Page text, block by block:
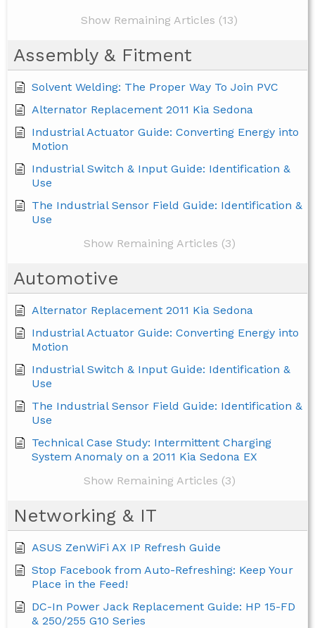
Show Remaining Articles (13)
Assembly & Fitment
Solvent Welding: The Proper Way To Join PVC
Alternator Replacement 2011 Kia Sedona
Industrial Actuator Guide: Converting Energy into
Motion
Industrial Switch & Input Guide: Identification &
Use
The Industrial Sensor Field Guide: Identification &
Use
Show Remaining Articles (3)
Automotive
Alternator Replacement 2011 Kia Sedona
Industrial Actuator Guide: Converting Energy into
Motion
Industrial Switch & Input Guide: Identification &
Use
The Industrial Sensor Field Guide: Identification &
Use
Technical Case Study: Intermittent Charging
System Anomaly on a 2011 Kia Sedona EX
Show Remaining Articles (3)
Networking & IT
ASUS ZenWiFi AX IP Refresh Guide
Stop Facebook from Auto-Refreshing: Keep Your
Place in the Feed!
DC-In Power Jack Replacement Guide: HP 15-FD
& 250/255 G10 Series